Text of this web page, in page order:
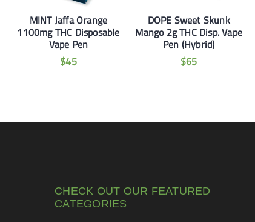
MINT Jaffa Orange
1100mg THC Disposable
Vape Pen
$45
DOPE Sweet Skunk
Mango 2g THC Disp. Vape
Pen (Hybrid)
$65
CHECK OUT OUR FEATURED
CATEGORIES